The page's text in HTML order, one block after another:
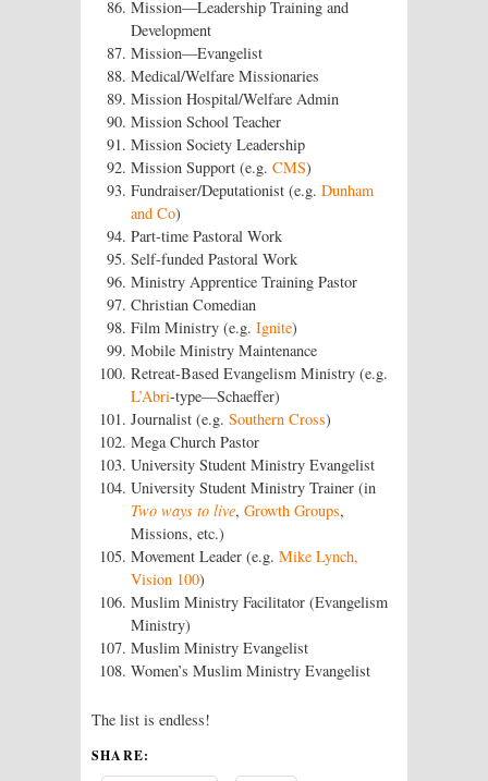
Mission—Leadership Training and
Development
Mission—Evangelist
Medical/Welfare Missionaries
Mission Hospital/Welfare Admin
Mission School Teacher
Mission Society Leadership
Mission Support (e.g. CMS)
Fundraiser/Deputationist (e.g. Dunham
and Co)
Part-time Pastoral Work
Self-funded Pastoral Work
Ministry Apprentice Training Pastor
Christian Comedian
Film Ministry (e.g. Ignite)
Mobile Ministry Maintenance
Retreat-Based Evangelism Ministry (e.g.
L’Abri-type—Schaeffer)
Journalist (e.g. Southern Cross)
Mega Church Pastor
University Student Ministry Evangelist
University Student Ministry Trainer (in
Two ways to live, Growth Groups,
Missions, etc.)
Movement Leader (e.g. Mike Lynch,
Vision 100)
Muslim Ministry Facilitator (Evangelism
Ministry)
Muslim Ministry Evangelist
Women’s Muslim Ministry Evangelist
The list is endless!
SHARE: